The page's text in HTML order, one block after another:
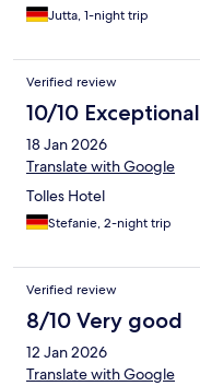
Jutta, 1-night trip
Verified review
10/10 Exceptional
18 Jan 2026
Translate with Google
Tolles Hotel
Stefanie, 2-night trip
Verified review
8/10 Very good
12 Jan 2026
Translate with Google